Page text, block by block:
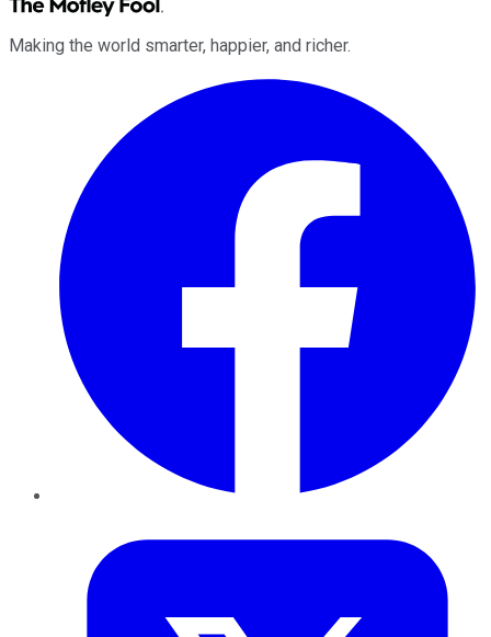
Making the world smarter, happier, and richer.